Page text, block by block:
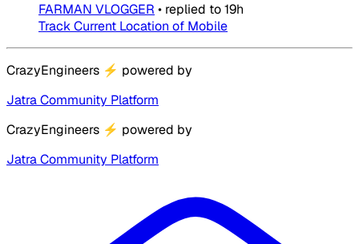
FARMAN VLOGGER • replied to19h
Track Current Location of Mobile
CrazyEngineers ⚡ powered by
Jatra Community Platform
CrazyEngineers ⚡ powered by
Jatra Community Platform